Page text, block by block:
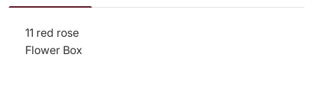
11 red rose
Flower Box